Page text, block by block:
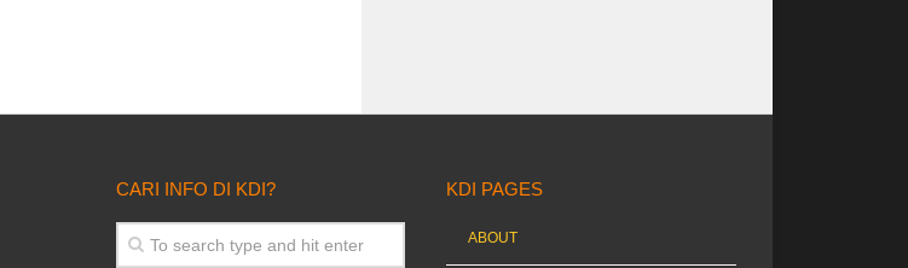
CARI INFO DI KDI? KDI PAGES
ABOUT